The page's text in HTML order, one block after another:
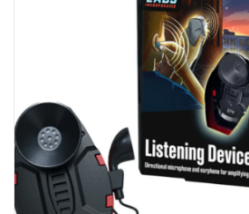
Educational & Science
Brands